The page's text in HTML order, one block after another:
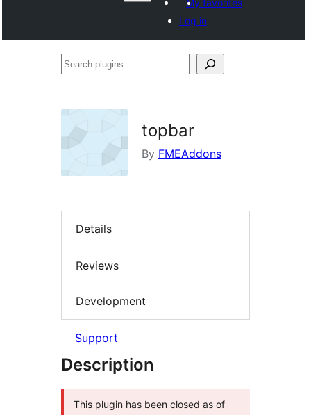
My favorites
Log in
Search
topbar
By FMEAddons
Details
Reviews
Development
Support
Description
This plugin has been closed as of